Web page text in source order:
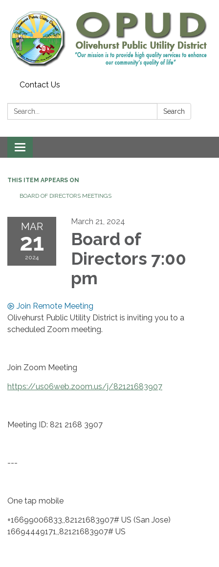
Contact Us
Search: Search
Toggle
navigation
THIS ITEM APPEARS ON
BOARD OF DIRECTORS MEETINGS
MAR
21
2024
March 21, 2024
Board of
Directors 7:00
pm
Join Remote Meeting
Olivehurst Public Utility District is inviting you to a
scheduled Zoom meeting.
Join Zoom Meeting
https://us06web.zoom.us/j/82121683907
Meeting ID: 821 2168 3907
---
One tap mobile
+16699006833,,82121683907# US (San Jose)
16694449171,,82121683907# US